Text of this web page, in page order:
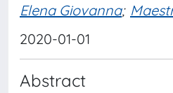
Elena Giovanna;
2020-01-01
Abstract